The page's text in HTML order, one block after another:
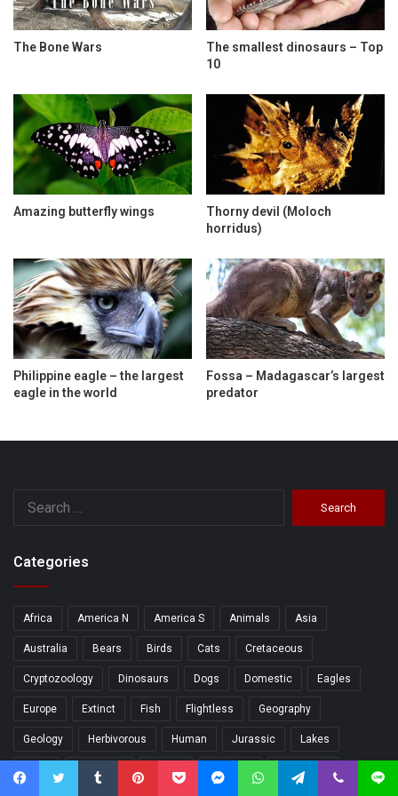
The Bone Wars
The smallest dinosaurs – Top
10
Amazing butterfly wings
Thorny devil (Moloch
horridus)
Philippine eagle – the largest
eagle in the world
Fossa – Madagascar’s largest
predator
Categories
Africa America N America S Animals Asia
Australia Bears Birds Cats Cretaceous
Cryptozoology Dinosaurs Dogs Domestic Eagles
Europe Extinct Fish Flightless Geography
Geology Herbivorous Human Jurassic Lakes
Lions Mammals Marine Monkeys Mountains